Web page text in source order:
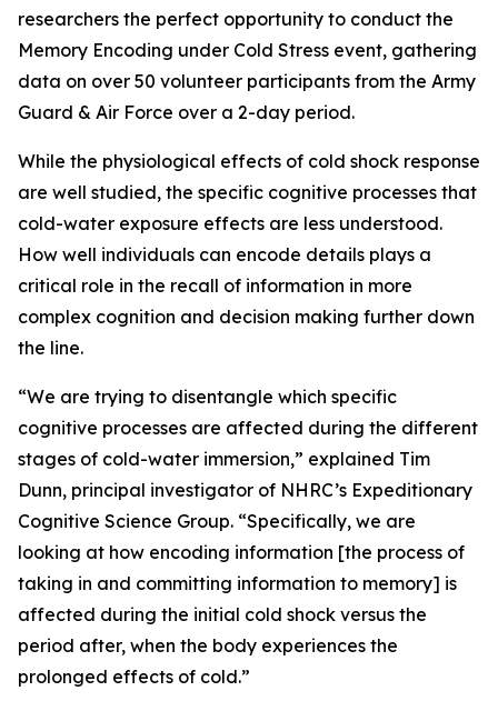
researchers the perfect opportunity to conduct the
Memory Encoding under Cold Stress event, gathering
data on over 50 volunteer participants from the Army
Guard & Air Force over a 2-day period.
While the physiological effects of cold shock response
are well studied, the specific cognitive processes that
cold-water exposure effects are less understood.
How well individuals can encode details plays a
critical role in the recall of information in more
complex cognition and decision making further down
the line.
“We are trying to disentangle which specific
cognitive processes are affected during the different
stages of cold-water immersion,” explained Tim
Dunn, principal investigator of NHRC’s Expeditionary
Cognitive Science Group. “Specifically, we are
looking at how encoding information [the process of
taking in and committing information to memory] is
affected during the initial cold shock versus the
period after, when the body experiences the
prolonged effects of cold.”